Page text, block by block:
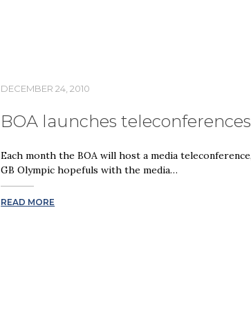
DECEMBER 24, 2010
BOA launches
Each month the BOA will host a media
GB Olympic hopefuls with the media…
READ MORE